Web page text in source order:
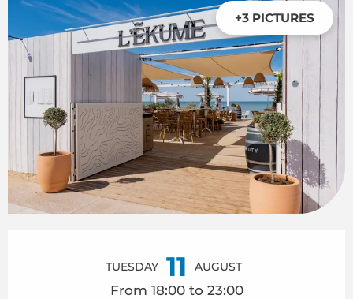
+3 PICTURES
TUESDAY 11 AUGUST
From 18:00 to 23:00